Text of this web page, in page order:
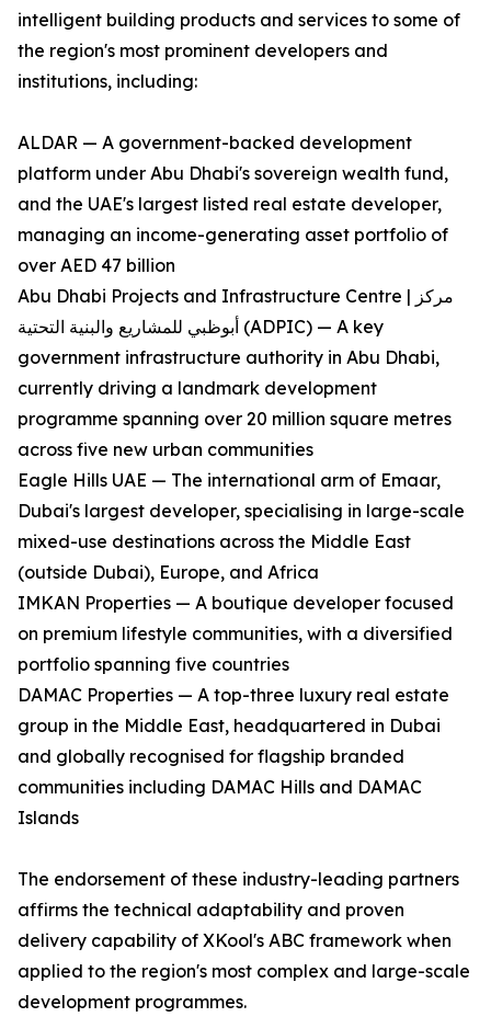
intelligent building products and services to some of
the region's most prominent developers and
institutions, including:
ALDAR — A government-backed development
platform under Abu Dhabi's sovereign wealth fund,
and the UAE's largest listed real estate developer,
managing an income-generating asset portfolio of
over AED 47 billion
Abu Dhabi Projects and Infrastructure Centre | مركز
أبوظبي للمشاريع والبنية التحتية (ADPIC) — A key
government infrastructure authority in Abu Dhabi,
currently driving a landmark development
programme spanning over 20 million square metres
across five new urban communities
Eagle Hills UAE — The international arm of Emaar,
Dubai's largest developer, specialising in large-scale
mixed-use destinations across the Middle East
(outside Dubai), Europe, and Africa
IMKAN Properties — A boutique developer focused
on premium lifestyle communities, with a diversified
portfolio spanning five countries
DAMAC Properties — A top-three luxury real estate
group in the Middle East, headquartered in Dubai
and globally recognised for flagship branded
communities including DAMAC Hills and DAMAC
Islands
The endorsement of these industry-leading partners
affirms the technical adaptability and proven
delivery capability of XKool's ABC framework when
applied to the region's most complex and large-scale
development programmes.